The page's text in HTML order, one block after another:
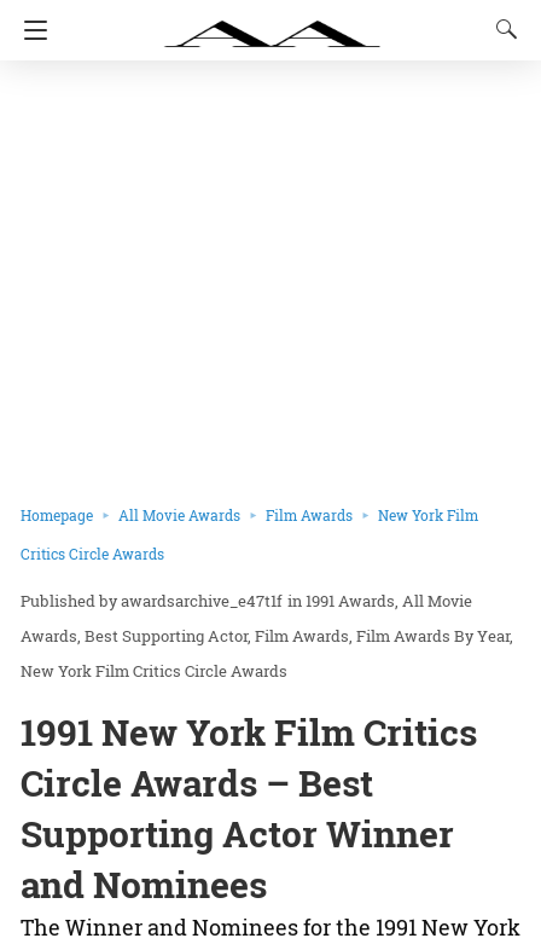
Homepage All Movie Awards Film Awards New York Film
Critics Circle Awards
awardsarchive_e47t1f in1991 Awards All Movie
Awards Best Supporting Actor Film Awards Film Awards By Year
New York Film Critics Circle Awards
1991 New York Film Critics
Circle Awards – Best
Supporting Actor Winner
and Nominees
The Winner and Nominees for the 1991 New York